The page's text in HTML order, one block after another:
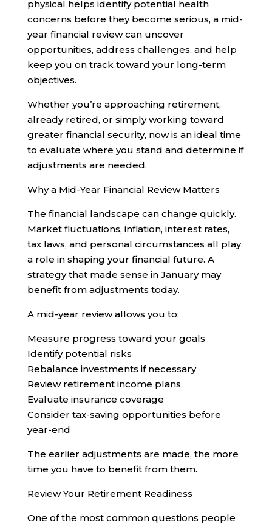
physical helps identify potential health
concerns before they become serious, a mid-
year financial review can uncover
opportunities, address challenges, and help
keep you on track toward your long-term
objectives.
Whether you’re approaching retirement,
already retired, or simply working toward
greater financial security, now is an ideal time
to evaluate where you stand and determine if
adjustments are needed.
Why a Mid-Year Financial Review Matters
The financial landscape can change quickly.
Market fluctuations, inflation, interest rates,
tax laws, and personal circumstances all play
a role in shaping your financial future. A
strategy that made sense in January may
benefit from adjustments today.
A mid-year review allows you to:
Measure progress toward your goals
Identify potential risks
Rebalance investments if necessary
Review retirement income plans
Evaluate insurance coverage
Consider tax-saving opportunities before
year-end
The earlier adjustments are made, the more
time you have to benefit from them.
Review Your Retirement Readiness
One of the most common questions people